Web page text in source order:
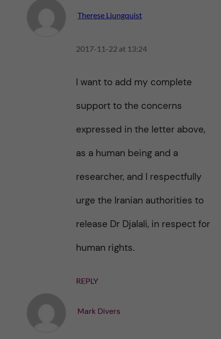
Therese Ljungquist
2017-11-22 at 13:24
I want to add my complete
support to the concerns
expressed in the letter above,
as a human being and a
researcher, and I respectfully
urge the Iranian authorities to
release Dr Djalali, in respect for
human rights.
REPLY
Mark Divers